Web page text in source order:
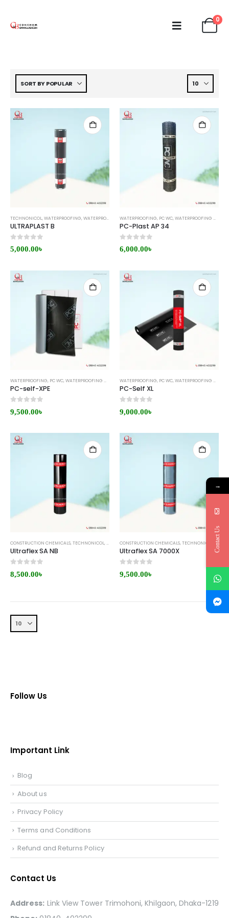
0
TECHNONICOL, WATERPROOFING, WATERPROOFING MEMBRANE
ULTRAPLAST B
0 out of 5
5,000.00৳
WATERPROOFING, PC WC, WATERPROOFING MEMBRANE
PC-Plast AP 34
0 out of 5
6,000.00৳
WATERPROOFING, PC WC, WATERPROOFING MEMBRANE
PC-self-XPE
9,500.00৳
WATERPROOFING, PC WC, WATERPROOFING MEMBRANE
PC-Self XL
9,000.00৳
CONSTRUCTION CHEMICALS, TECHNONICOL, WATERPROOFING MEMBRANE
Ultraflex SA NB
8,500.00৳
CONSTRUCTION CHEMICALS, TECHNONICOL
Ultraflex SA 7000X
9,500.00৳
Follow Us
Important Link
Blog
About us
Privacy Policy
Terms and Conditions
Refund and Returns Policy
Contact Us
Address: Link View Tower Trimohoni, Khilgaon, Dhaka-1219
→
Contact Us